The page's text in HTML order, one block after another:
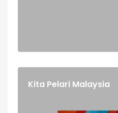
Kita Pelari Malaysia